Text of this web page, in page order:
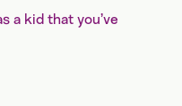
a kid that you’ve